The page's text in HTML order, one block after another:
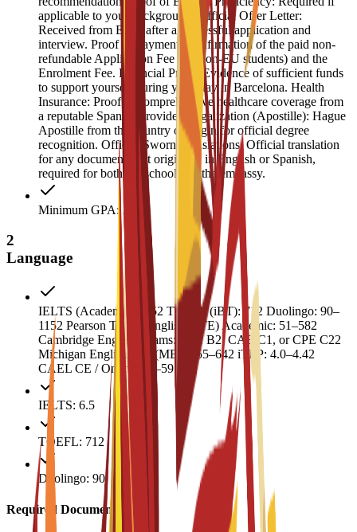
applicable to your background. Official Offer Letter:
Received from ESEI after a successful application and
interview. Proof of Payment: Confirmation of the paid non-
refundable Application Fee (for non-EU students) and the
Enrolment Fee. Financial Proof: Evidence of sufficient funds
to support yourself during your stay in Barcelona. Health
Insurance: Proof of comprehensive healthcare coverage from
a reputable Spanish provider. Legalization (Apostille): Hague
Apostille from the country of origin for official degree
recognition. Official Sworn Translations: Official translation
for any documents not originally in English or Spanish,
required for both the school and the embassy.
Minimum GPA: 2
2
Language
IELTS (Academic): 6.52 TOEFL (iBT): 712 Duolingo: 90–
1152 Pearson Test of English (PTE) Academic: 51–582
Cambridge English Exams: FCE B2, CAE C1, or CPE C22
Michigan English Test (MET): 55–642 iTEP: 4.0–4.42
CAEL CE / Online: 50–59
IELTS: 6.5
TOEFL: 712
Duolingo: 90
Required Documents